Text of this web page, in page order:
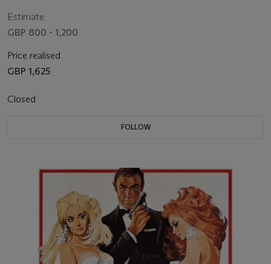
Estimate
GBP 800 - 1,200
Price realised
GBP 1,625
Closed
FOLLOW